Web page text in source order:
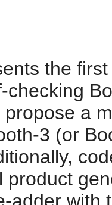
the
checking
propose a
3 (or
product